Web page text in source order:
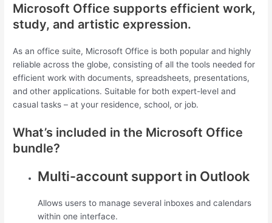
Microsoft Office supports efficient work,
study, and artistic expression.
As an office suite, Microsoft Office is both popular and highly
reliable across the globe, consisting of all the tools needed for
efficient work with documents, spreadsheets, presentations,
and other applications. Suitable for both expert-level and
casual tasks – at your residence, school, or job.
What’s included in the Microsoft Office
bundle?
Multi-account support in Outlook
Allows users to manage several inboxes and calendars
within one interface.